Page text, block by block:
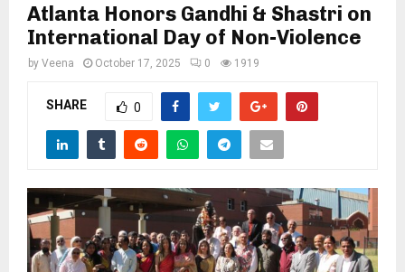
Atlanta Honors Gandhi & Shastri on
International Day of Non-Violence
by Veena October 17, 2025 0 1919
SHARE 0